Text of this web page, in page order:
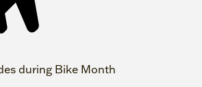
during Bike Month